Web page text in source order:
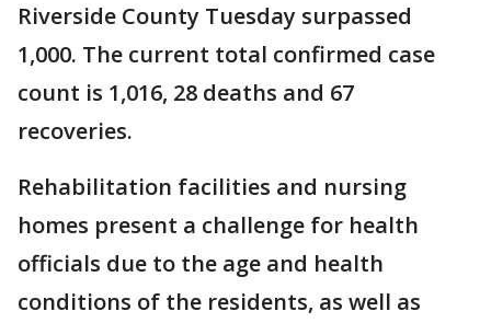
Riverside County Tuesday surpassed
1,000. The current total confirmed case
count is 1,016, 28 deaths and 67
recoveries.
Rehabilitation facilities and nursing
homes present a challenge for health
officials due to the age and health
conditions of the residents, as well as